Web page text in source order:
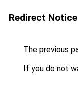
Redirect Notice
The previous
If you do not